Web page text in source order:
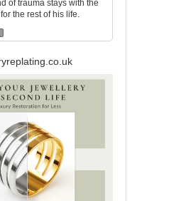
of trauma stays with the
the rest of his life.